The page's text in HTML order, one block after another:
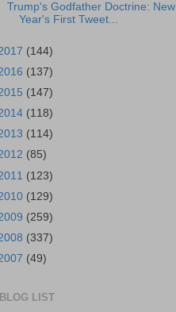
Trump's Godfather Doctrine: New
Year's First Tweet...
(144)
(137)
(147)
(118)
(114)
(85)
(123)
(129)
(259)
(337)
(49)
LIST